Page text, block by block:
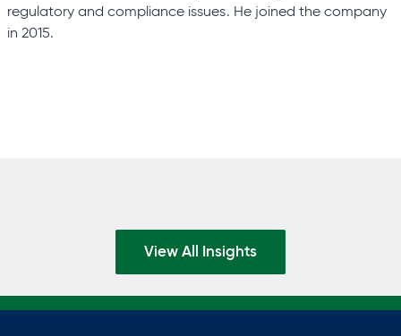
regulatory and compliance issues. He joined the company
in 2015.
View All Insights